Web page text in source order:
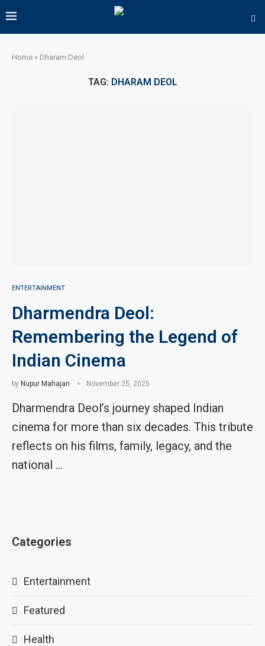
Home » Dharam Deol
TAG: DHARAM DEOL
ENTERTAINMENT
Dharmendra Deol:
Remembering the Legend of
Indian Cinema
by Nupur Mahajan November 25, 2025
Dharmendra Deol’s journey shaped Indian
cinema for more than six decades. This tribute
reflects on his films, family, legacy, and the
national …
Categories
Entertainment
Featured
Health